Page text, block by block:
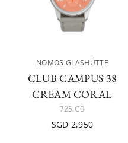
NOMOS GLASHÜTTE
CLUB CAMPUS 38
CREAM CORAL
725.GB
SGD 2,950